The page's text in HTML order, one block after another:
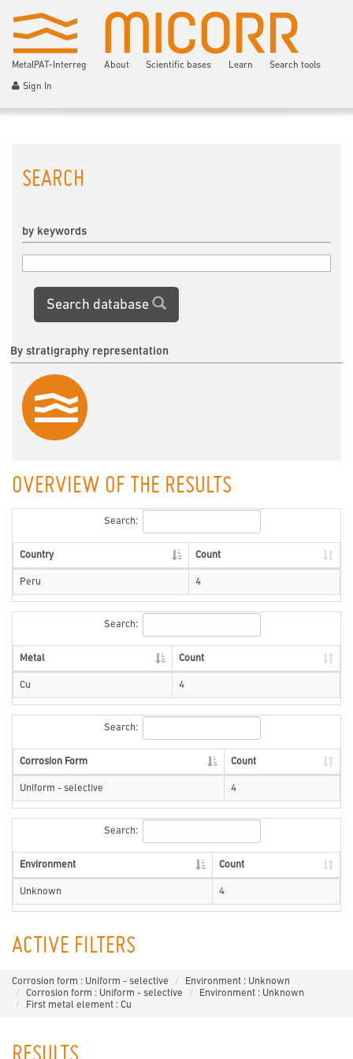
MetalPAT-Interreg About Scientific bases Learn Search tools
Sign In
SEARCH
by keywords
Search database
By stratigraphy representation
OVERVIEW OF THE RESULTS
Search:
Country Count
Peru 4
Search:
Metal Count
Cu 4
Search:
Corrosion Form Count
Uniform - selective 4
Search:
Environment Count
Unknown 4
ACTIVE FILTERS
Corrosion form : Uniform - selective
Environment : Unknown
Corrosion form : Uniform - selective
Environment : Unknown
First metal element : Cu